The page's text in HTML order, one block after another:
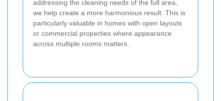
addressing the cleaning needs of the full area,
we help create a more harmonious result. This is
particularly valuable in homes with open layouts
or commercial properties where appearance
across multiple rooms matters.